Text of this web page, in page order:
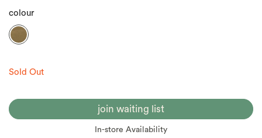
colour
Sold Out
join waiting list
In-store Availability